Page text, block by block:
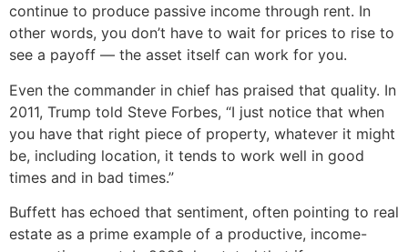
continue to produce passive income through rent. In
other words, you don’t have to wait for prices to rise to
see a payoff — the asset itself can work for you.
Even the commander in chief has praised that quality. In
2011, Trump told Steve Forbes, “I just notice that when
you have that right piece of property, whatever it might
be, including location, it tends to work well in good
times and in bad times.”
Buffett has echoed that sentiment, often pointing to real
estate as a prime example of a productive, income-